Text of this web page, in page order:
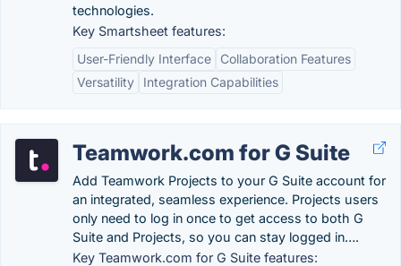
technologies.
Key Smartsheet features:
User-Friendly Interface
Collaboration Features
Versatility
Integration Capabilities
Teamwork.com for G Suite
Add Teamwork Projects to your G Suite account for
an integrated, seamless experience. Projects users
only need to log in once to get access to both G
Suite and Projects, so you can stay logged in….
Key Teamwork.com for G Suite features: